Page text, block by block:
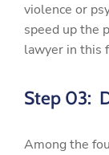
violence or
speed up the
lawyer in this
Step 03:
Among the